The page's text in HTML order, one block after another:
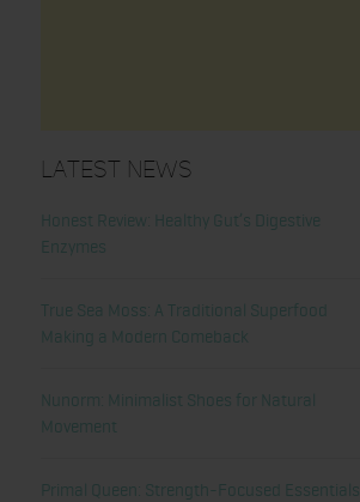
Latest News
Honest Review: Healthy Gut’s Digestive
Enzymes
True Sea Moss: A Traditional Superfood
Making a Modern Comeback
Nunorm: Minimalist Shoes for Natural
Movement
Primal Queen: Strength-Focused Essentials